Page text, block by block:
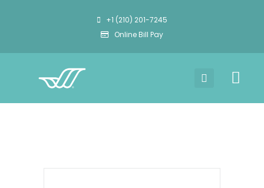
+1 (210) 201-7245
Online Bill Pay